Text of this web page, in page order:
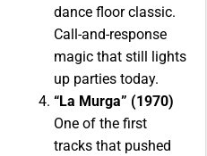
dance floor classic.
Call-and-response
magic that still lights
up parties today.
“La Murga” (1970)
One of the first
tracks that pushed